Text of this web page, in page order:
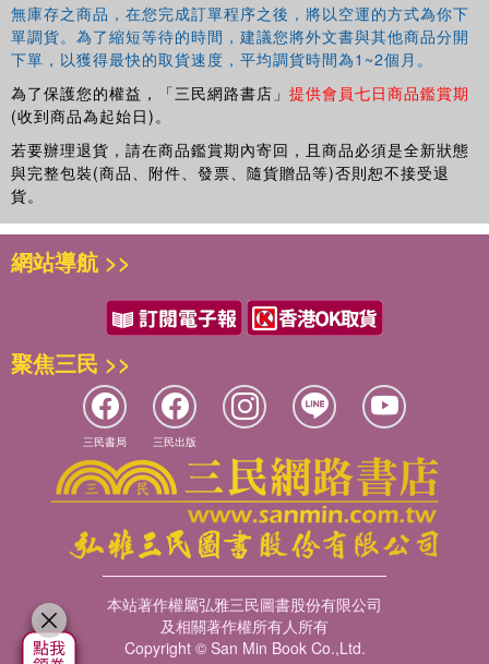
Andrew Schrank is an Assistant Professor of Sociology at
the University of New Mexico. He works on the
organization, regulation, and performance of industry—
especially in developing countries—and is currently
studying the social origins and consequences of export
diversification in Central America and the Caribbean.
無庫存之商品，在您完成訂單程序之後，將以空運的方式為你下
單調貨。為了縮短等待的時間，建議您將外文書與其他商品分開
下單，以獲得最快的取貨速度，平均調貨時間為1~2個月。
為了保護您的權益，「三民網路書店」 提供會員七日商品鑑賞期
(收到商品為起始日)。
若要辦理退貨，請在商品鑑賞期內寄回，且商品必須是全新狀態
與完整包裝(商品、附件、發票、隨貨贈品等)否則恕不接受退
貨。
網站導航 >>
聚焦三民 >>
三民書局 三民出版
本站著作權屬弘雅三民圖書股份有限公司
及相關著作權所有人所有
Copyright © San Min Book Co.,Ltd.